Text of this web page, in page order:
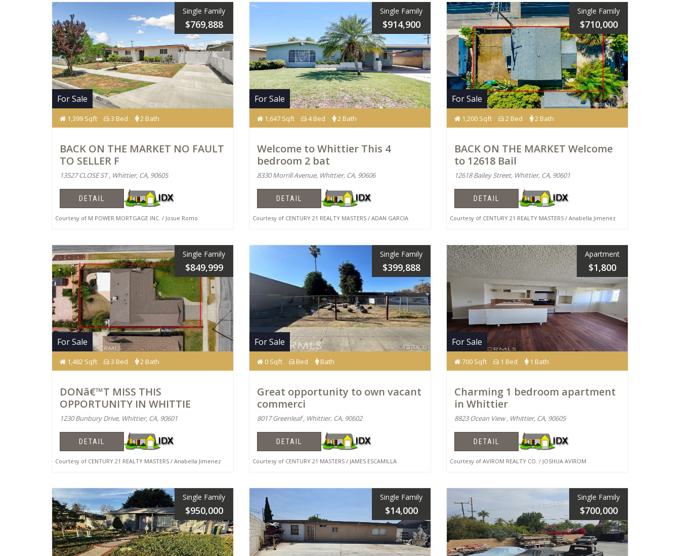
Single Family
$769,888
For Sale
1,399 Sqft 3 Bed 2 Bath
BACK ON THE MARKET NO FAULT
TO SELLER F
13527 CLOSE ST , Whittier, CA, 90605
DETAIL
Courtesy of M POWER MORTGAGE INC. / Josue Romo
Single Family
$914,900
For Sale
1,647 Sqft 4 Bed 2 Bath
Welcome to Whittier This 4
bedroom 2 bat
8330 Morrill Avenue, Whittier, CA, 90606
DETAIL
Courtesy of CENTURY 21 REALTY MASTERS / ADAN GARCIA
Single Family
$710,000
For Sale
1,200 Sqft 2 Bed 2 Bath
BACK ON THE MARKET Welcome
to 12618 Bail
12618 Bailey Street, Whittier, CA, 90601
DETAIL
Courtesy of CENTURY 21 REALTY MASTERS / Anabella Jimenez
Single Family
$849,999
For Sale
1,482 Sqft 3 Bed 2 Bath
DONâ€™T MISS THIS
OPPORTUNITY IN WHITTIE
1230 Bunbury Drive, Whittier, CA, 90601
DETAIL
Courtesy of CENTURY 21 REALTY MASTERS / Anabella Jimenez
Single Family
$399,888
For Sale
0 Sqft Bed Bath
Great opportunity to own vacant
commerci
8017 Greenleaf , Whittier, CA, 90602
DETAIL
Courtesy of CENTURY 21 MASTERS / JAMES ESCAMILLA
Apartment
$1,800
For Sale
700 Sqft 1 Bed 1 Bath
Charming 1 bedroom apartment
in Whittier
8823 Ocean View , Whittier, CA, 90605
DETAIL
Courtesy of AVIROM REALTY CO. / JOSHUA AVIROM
Single Family
$950,000
Single Family
$14,000
Single Family
$700,000